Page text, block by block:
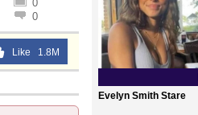
0
0
Like 1.8M
Evelyn Smith Stare